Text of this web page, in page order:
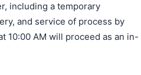
including a temporary
and service of process by
10:00 AM will proceed as an in-